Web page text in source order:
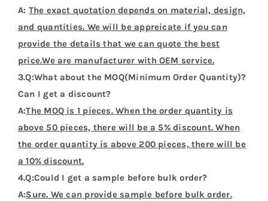
A: The exact quotation depends on material, design,
and quantities. We will be appreicate if you can
provide the details that we can quote the best
price.We are manufacturer with OEM service.
3.Q:What about the MOQ(Minimum Order Quantity)?
Can I get a discount?
A:The MOQ is 1 pieces. When the order quantity is
above 50 pieces, there will be a 5% discount. When
the order quantity is above 200 pieces, there will be
a 10% discount.
4.Q:Could I get a sample before bulk order?
A:Sure. We can provide sample before bulk order.